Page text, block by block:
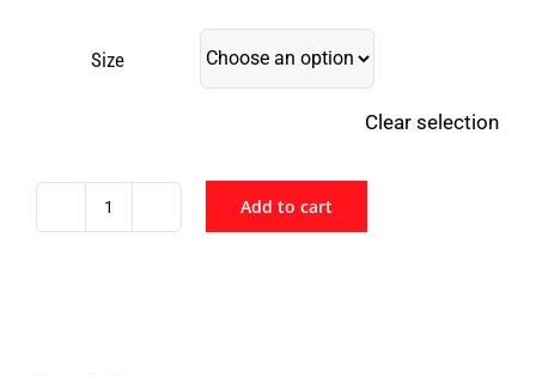
Size
Clear selection
Add to cart